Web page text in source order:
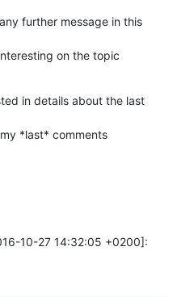
further message in this
on the topic
in details about the last
*last* comments
10-27 14:32:05 +0200]: